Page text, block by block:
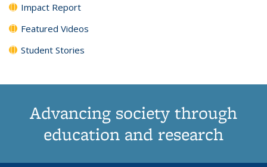
Impact Report
Featured Videos
Student Stories
Advancing society through
education and research